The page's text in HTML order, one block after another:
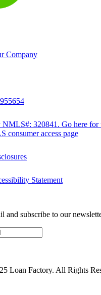
Company
NMLS#: 320841. Go here for
consumer access page
Statement
and subscribe to our
Loan Factory. All Rights